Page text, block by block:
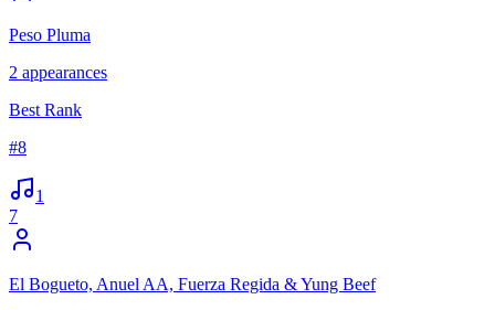
Peso Pluma
2 appearances
Best Rank
#8
1
7
El Bogueto, Anuel AA, Fuerza Regida & Yung Beef